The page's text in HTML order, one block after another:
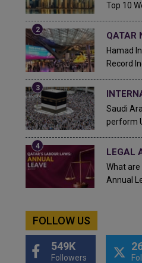
Top 10
QATAR
Hamad
Record
Saudi
perform
LEGAL
What are
Annual
FOLLOW US
549K
Followers